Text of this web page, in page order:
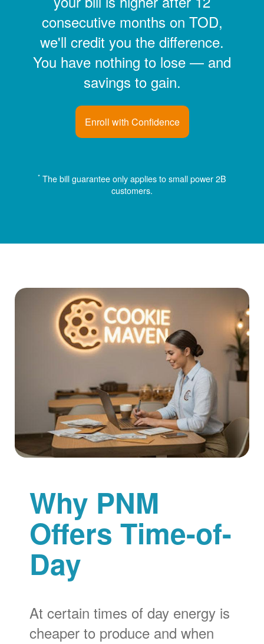
consecutive months on TOD,
we'll credit you the difference.
You have nothing to lose
and
savings to gain.
Enroll with Confidence
* The bill guarantee only applies to small power 2B
customers.
Why PNM
Offers Time-of-
Day
At certain times of day energy is
cheaper to produce and when